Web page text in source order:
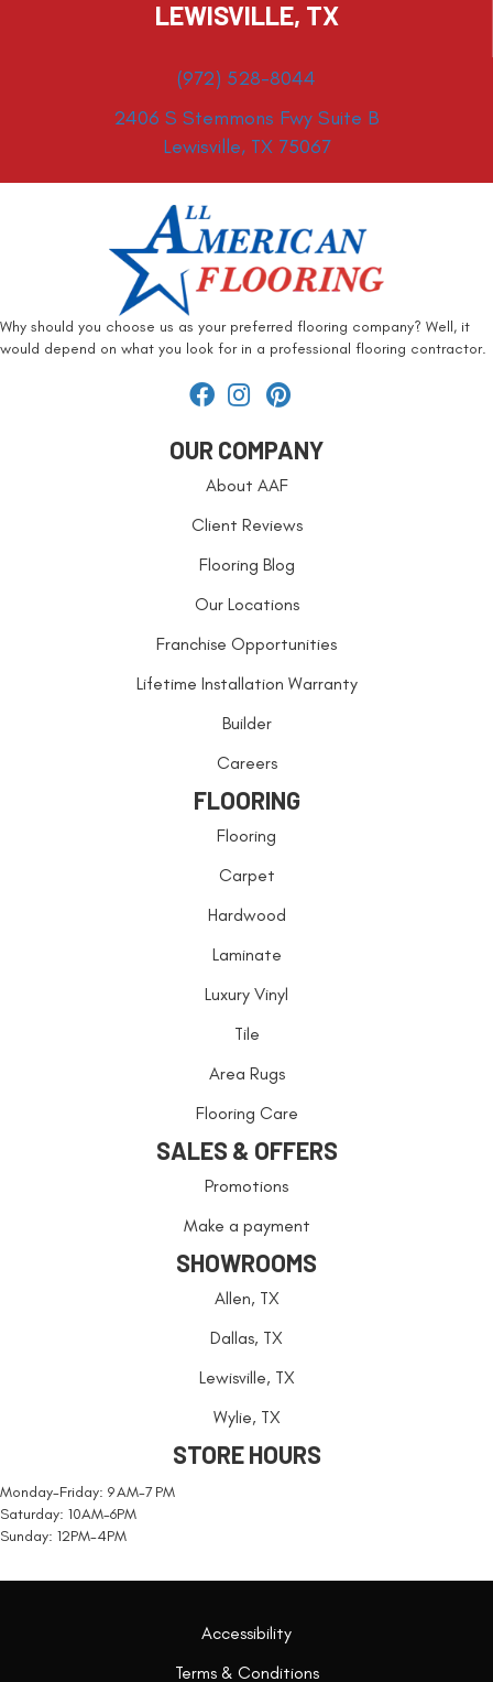
LEWISVILLE, TX
(972) 528-8044
2406 S Stemmons Fwy Suite B
Lewisville, TX 75067
Why should you choose us as your preferred flooring company? Well, it
would depend on what you look for in a professional flooring contractor.
OUR COMPANY
About AAF
Client Reviews
Flooring Blog
Our Locations
Franchise Opportunities
Lifetime Installation Warranty
Builder
Careers
FLOORING
Flooring
Carpet
Hardwood
Laminate
Luxury Vinyl
Tile
Area Rugs
Flooring Care
SALES & OFFERS
Promotions
Make a payment
SHOWROOMS
Allen, TX
Dallas, TX
Lewisville, TX
Wylie, TX
STORE HOURS
Monday-Friday: 9 AM-7 PM
Saturday: 10AM-6PM
Sunday: 12PM-4PM
Accessibility
Terms & Conditions